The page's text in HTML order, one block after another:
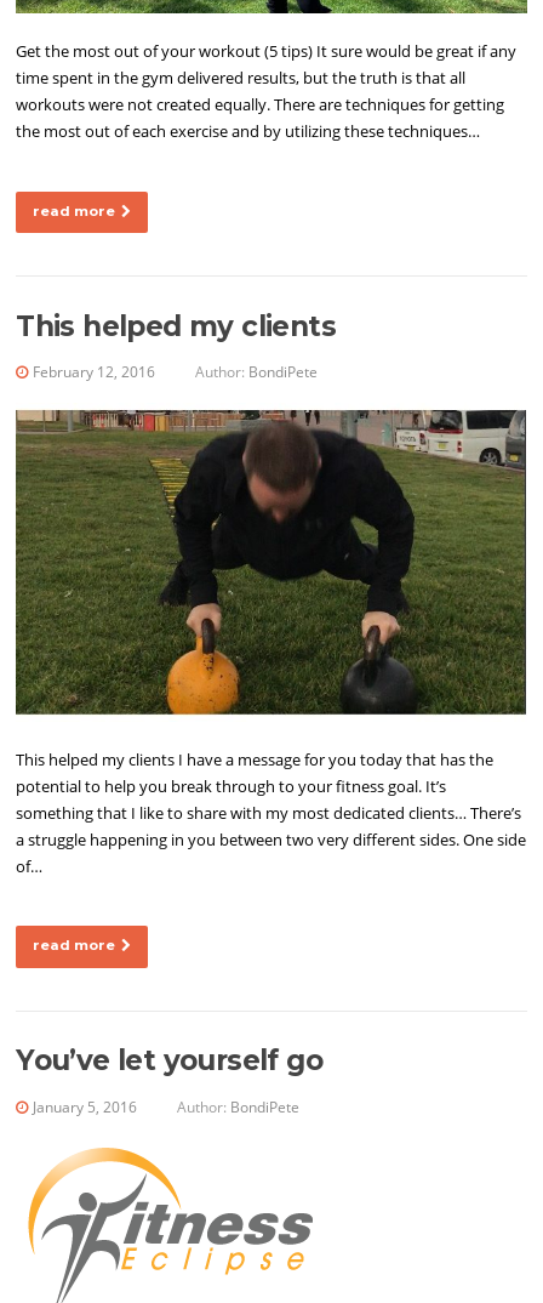
Get the most out of your workout (5 tips) It sure would be great if any
time spent in the gym delivered results, but the truth is that all
workouts were not created equally. There are techniques for getting
the most out of each exercise and by utilizing these techniques…
read more
This helped my clients
February 12, 2016 Author: BondiPete
This helped my clients I have a message for you today that has the
potential to help you break through to your fitness goal. It’s
something that I like to share with my most dedicated clients… There’s
a struggle happening in you between two very different sides. One side
of…
read more
You’ve let yourself go
January 5, 2016 Author: BondiPete